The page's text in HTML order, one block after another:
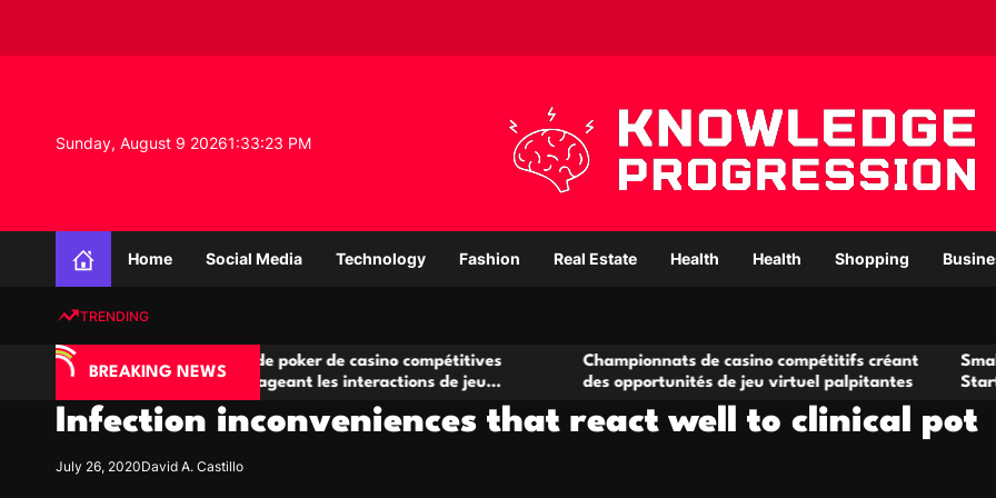
i
t
Sunday, August 9 20261:33:24 PM
o
d
g
e
Home Social Media Technology Fashion Real Estate Health Health Shopping
TRENDING
BREAKING NEWS
Salles de poker de casino compétitives
encourageant les interactions de jeu
multijoueur
Championnats de casino compétitifs créant
des opportunités de jeu virtuel palpitantes
Small Office
Startups and
Infection inconveniences that react well to clinical pot
July 26, 2020David A. Castillo